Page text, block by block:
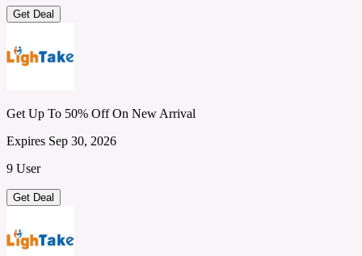
Get Deal
Get Up To 50% Off On New Arrival
Expires Sep 30, 2026
9 User
Get Deal